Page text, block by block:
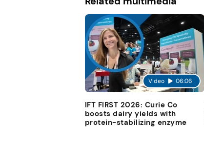
Video 06:06
IFT FIRST 2026: Curie Co
boosts dairy yields with
protein-stabilizing enzyme